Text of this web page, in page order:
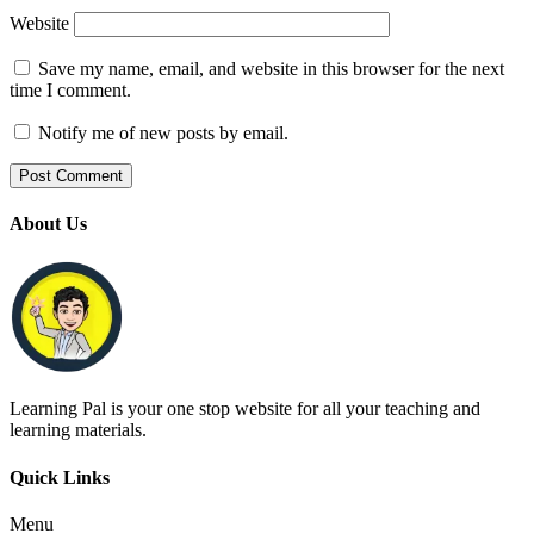
Website
Save my name, email, and website in this browser for the next
time I comment.
Notify me of new posts by email.
About Us
Learning Pal is your one stop website for all your teaching and
learning materials.
Quick Links
Menu